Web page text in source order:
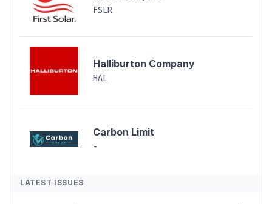
FSLR
Halliburton Company
HAL
Carbon Limit
-
LATEST ISSUES